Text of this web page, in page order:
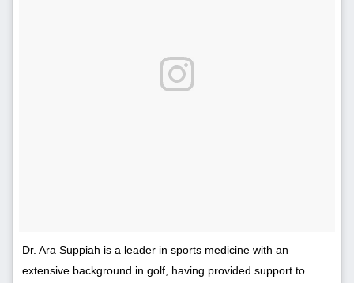
Dr. Ara Suppiah is a leader in sports medicine with an
extensive background in golf, having provided support to